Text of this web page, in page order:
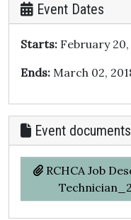
Event Dates
Starts: February
Ends: March 02,
Event documents
RCHCA Job